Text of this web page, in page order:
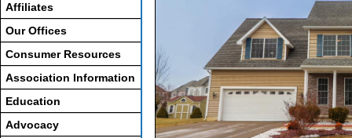
Affiliates
Our Offices
Consumer Resources
Association Information
Education
Advocacy